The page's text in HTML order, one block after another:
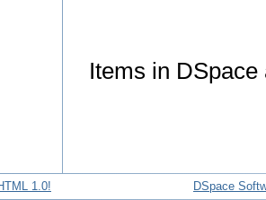
Items in
DSpace